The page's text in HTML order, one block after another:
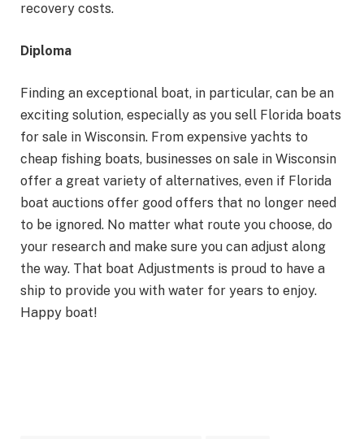
recovery costs.
Diploma
Finding an exceptional boat, in particular, can be an
exciting solution, especially as you sell Florida boats
for sale in Wisconsin. From expensive yachts to
cheap fishing boats, businesses on sale in Wisconsin
offer a great variety of alternatives, even if Florida
boat auctions offer good offers that no longer need
to be ignored. No matter what route you choose, do
your research and make sure you can adjust along
the way. That boat Adjustments is proud to have a
ship to provide you with water for years to enjoy.
Happy boat!